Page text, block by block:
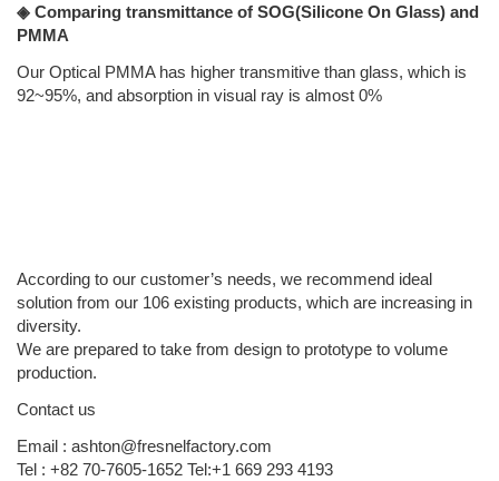
◈ Comparing transmittance of SOG(Silicone On Glass) and
PMMA
Our Optical PMMA has higher transmitive than glass, which is
92~95%, and absorption in visual ray is almost 0%
According to our customer’s needs, we recommend ideal
solution from our 106 existing products, which are increasing in
diversity.
We are prepared to take from design to prototype to volume
production.
Contact us
Email : ashton@fresnelfactory.com
Tel : +82 70-7605-1652 Tel:+1 669 293 4193